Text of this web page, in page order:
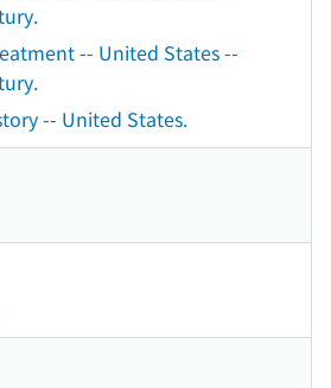
-- United States --
-- United States.